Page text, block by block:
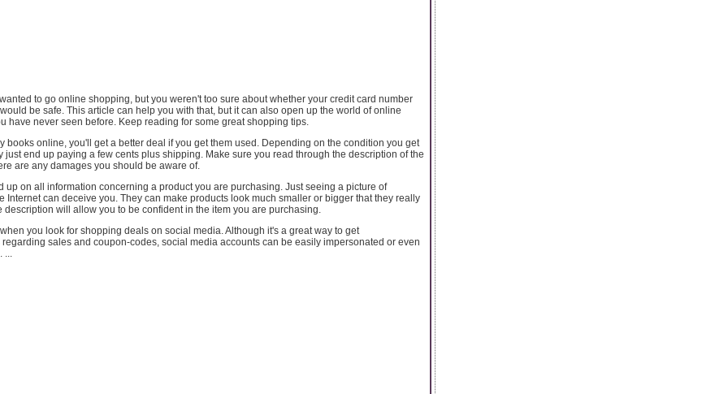
to go online shopping, but you weren't too sure about whether your credit card number
be safe. This article can help you with that, but it can also open up the world of online
have never seen before. Keep reading for some great shopping tips.
books online, you'll get a better deal if you get them used. Depending on the condition you get
just end up paying a few cents plus shipping. Make sure you read through the description of the
are any damages you should be aware of.
up on all information concerning a product you are purchasing. Just seeing a picture of
Internet can deceive you. They can make products look much smaller or bigger that they really
description will allow you to be confident in the item you are purchasing.
you look for shopping deals on social media. Although it's a great way to get
sales and coupon-codes, social media accounts can be easily impersonated or even